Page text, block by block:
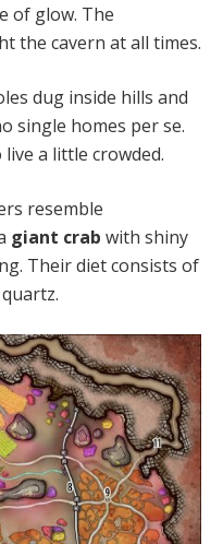
of glow. The
the cavern at all times.
dug inside hills and
single homes per se.
a little crowded.
resemble
giant crab with shiny
Their diet consists of